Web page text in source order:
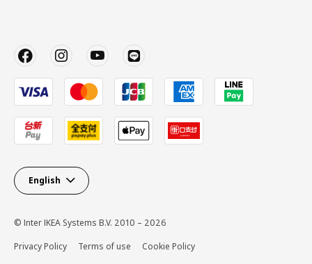
English
© Inter IKEA Systems B.V. 2010 – 2026
Privacy Policy
Terms of use Cookie Policy